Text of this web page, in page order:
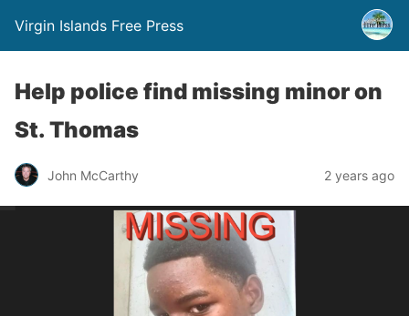
Virgin Islands Free Press
Help police find missing minor on
St. Thomas
John McCarthy 2 years ago